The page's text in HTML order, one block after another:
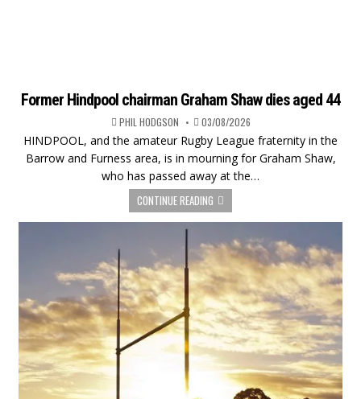
Former Hindpool chairman Graham Shaw dies aged 44
PHIL HODGSON 03/08/2026
HINDPOOL, and the amateur Rugby League fraternity in the
Barrow and Furness area, is in mourning for Graham Shaw,
who has passed away at the…
CONTINUE READING